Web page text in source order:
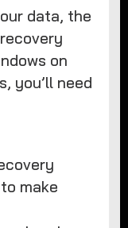
data, the
on
you’ll need
make